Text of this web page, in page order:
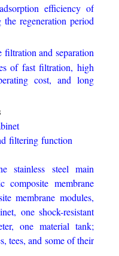
efficiency of
regeneration period
filtration and separation
of fast filtration, high
cost, and long
filtering function
stainless steel main
composite membrane
membrane modules,
one shock-resistant
one material tank;
tees, and some of their